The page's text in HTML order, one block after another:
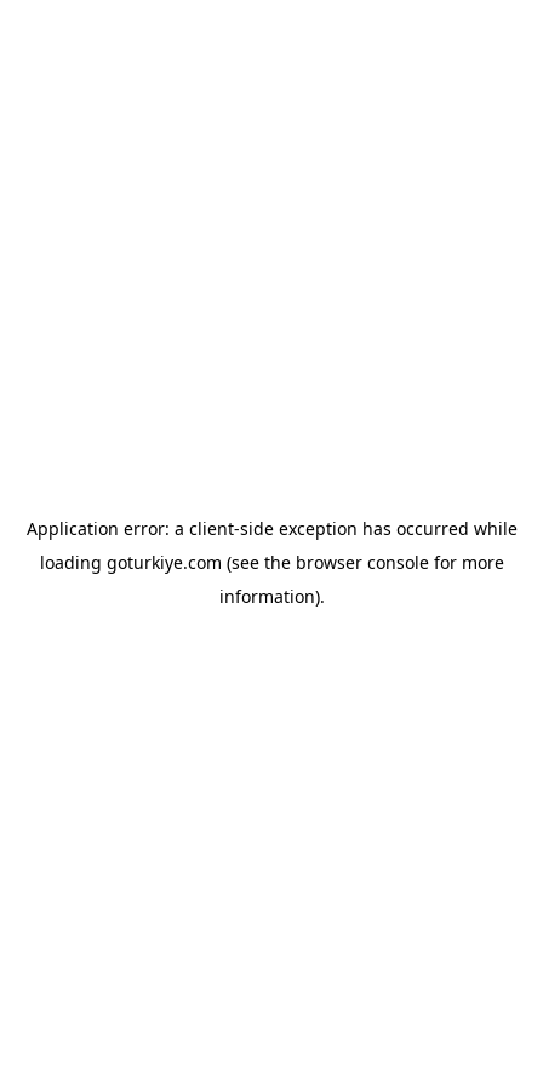
Application error: a client-side exception has occurred while
loading goturkiye.com (see the browser consolefor more
information).